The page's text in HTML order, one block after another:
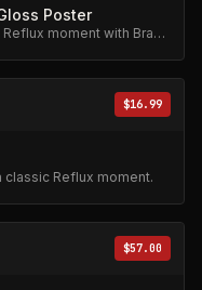
Poster
moment with Brad
$16.99
classic Reflux moment.
$57.00